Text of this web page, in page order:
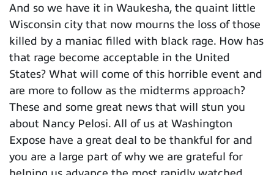
And so we have it in Waukesha, the quaint little
Wisconsin city that now mourns the loss of those
killed by a maniac filled with black rage. How has
that rage become acceptable in the United
States? What will come of this horrible event and
are more to follow as the midterms approach?
These and some great news that will stun you
about Nancy Pelosi. All of us at Washington
Expose have a great deal to be thankful for and
you are a large part of why we are grateful for